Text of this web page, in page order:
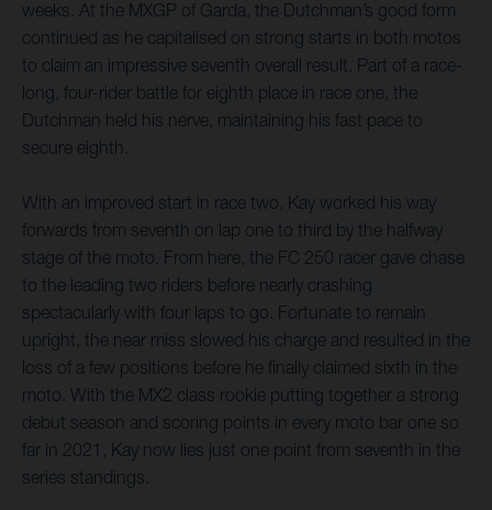
weeks. At the MXGP of Garda, the Dutchman’s good form
continued as he capitalised on strong starts in both motos
to claim an impressive seventh overall result. Part of a race-
long, four-rider battle for eighth place in race one, the
Dutchman held his nerve, maintaining his fast pace to
secure eighth.
With an improved start in race two, Kay worked his way
forwards from seventh on lap one to third by the halfway
stage of the moto. From here, the FC 250 racer gave chase
to the leading two riders before nearly crashing
spectacularly with four laps to go. Fortunate to remain
upright, the near miss slowed his charge and resulted in the
loss of a few positions before he finally claimed sixth in the
moto. With the MX2 class rookie putting together a strong
debut season and scoring points in every moto bar one so
far in 2021, Kay now lies just one point from seventh in the
series standings.